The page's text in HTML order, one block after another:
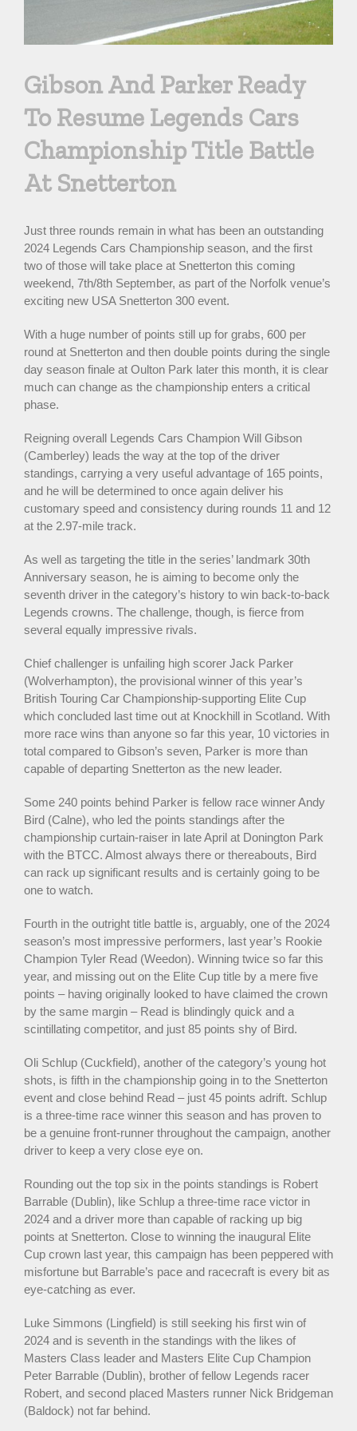
Gibson And Parker Ready
To Resume Legends Cars
Championship Title Battle
At Snetterton
Just three rounds remain in what has been an outstanding
2024 Legends Cars Championship season, and the first
two of those will take place at Snetterton this coming
weekend, 7th/8th September, as part of the Norfolk venue’s
exciting new USA Snetterton 300 event.
With a huge number of points still up for grabs, 600 per
round at Snetterton and then double points during the single
day season finale at Oulton Park later this month, it is clear
much can change as the championship enters a critical
phase.
Reigning overall Legends Cars Champion Will Gibson
(Camberley) leads the way at the top of the driver
standings, carrying a very useful advantage of 165 points,
and he will be determined to once again deliver his
customary speed and consistency during rounds 11 and 12
at the 2.97-mile track.
As well as targeting the title in the series’ landmark 30th
Anniversary season, he is aiming to become only the
seventh driver in the category’s history to win back-to-back
Legends crowns. The challenge, though, is fierce from
several equally impressive rivals.
Chief challenger is unfailing high scorer Jack Parker
(Wolverhampton), the provisional winner of this year’s
British Touring Car Championship-supporting Elite Cup
which concluded last time out at Knockhill in Scotland. With
more race wins than anyone so far this year, 10 victories in
total compared to Gibson’s seven, Parker is more than
capable of departing Snetterton as the new leader.
Some 240 points behind Parker is fellow race winner Andy
Bird (Calne), who led the points standings after the
championship curtain-raiser in late April at Donington Park
with the BTCC. Almost always there or thereabouts, Bird
can rack up significant results and is certainly going to be
one to watch.
Fourth in the outright title battle is, arguably, one of the 2024
season’s most impressive performers, last year’s Rookie
Champion Tyler Read (Weedon). Winning twice so far this
year, and missing out on the Elite Cup title by a mere five
points – having originally looked to have claimed the crown
by the same margin – Read is blindingly quick and a
scintillating competitor, and just 85 points shy of Bird.
Oli Schlup (Cuckfield), another of the category’s young hot
shots, is fifth in the championship going in to the Snetterton
event and close behind Read – just 45 points adrift. Schlup
is a three-time race winner this season and has proven to
be a genuine front-runner throughout the campaign, another
driver to keep a very close eye on.
Rounding out the top six in the points standings is Robert
Barrable (Dublin), like Schlup a three-time race victor in
2024 and a driver more than capable of racking up big
points at Snetterton. Close to winning the inaugural Elite
Cup crown last year, this campaign has been peppered with
misfortune but Barrable’s pace and racecraft is every bit as
eye-catching as ever.
Luke Simmons (Lingfield) is still seeking his first win of
2024 and is seventh in the standings with the likes of
Masters Class leader and Masters Elite Cup Champion
Peter Barrable (Dublin), brother of fellow Legends racer
Robert, and second placed Masters runner Nick Bridgeman
(Baldock) not far behind.